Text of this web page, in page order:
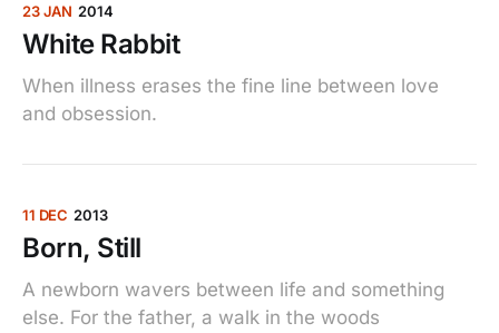
23 JAN 2014
White Rabbit
When illness erases the fine line between love
and obsession.
11 DEC 2013
Born, Still
A newborn wavers between life and something
else. For the father, a walk in the woods